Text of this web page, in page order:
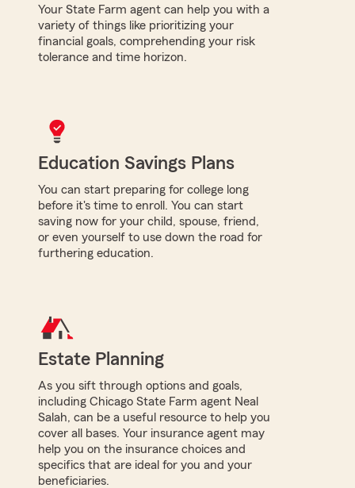
Your State Farm agent can help you with a
variety of things like prioritizing your
financial goals, comprehending your risk
tolerance and time horizon.
Education Savings Plans
You can start preparing for college long
before it's time to enroll. You can start
saving now for your child, spouse, friend,
or even yourself to use down the road for
furthering education.
Estate Planning
As you sift through options and goals,
including Chicago State Farm agent Neal
Salah, can be a useful resource to help you
cover all bases. Your insurance agent may
help you on the insurance choices and
specifics that are ideal for you and your
beneficiaries.